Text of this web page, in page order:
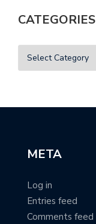
CATEGORIES
META
Log in
Entries feed
Comments feed